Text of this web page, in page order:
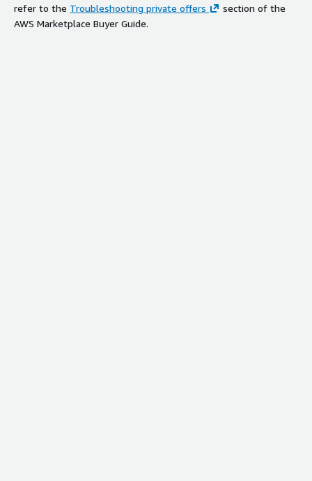
refer to the Troubleshooting private offers
section of the
AWS Marketplace Buyer Guide.